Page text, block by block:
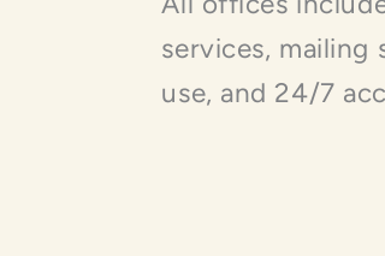
services, mailing
use, and 24/7